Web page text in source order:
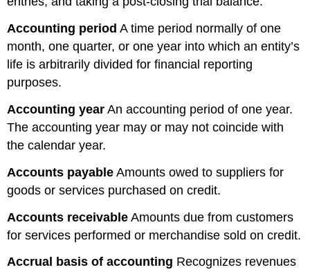
Accounting period A time period normally of one
month, one quarter, or one year into which an entity’s
life is arbitrarily divided for financial reporting
purposes.
Accounting year An accounting period of one year.
The accounting year may or may not coincide with
the calendar year.
Accounts payable Amounts owed to suppliers for
goods or services purchased on credit.
Accounts receivable Amounts due from customers
for services performed or merchandise sold on credit.
Accrual basis of accounting Recognizes revenues